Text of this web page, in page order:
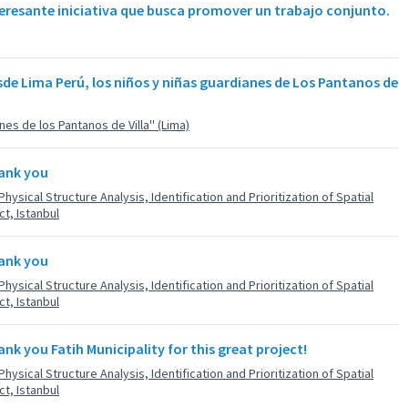
iniciativa que busca promover un trabajo conjunto.
Lima Perú, los niños y niñas guardianes de Los Pantanos de
de los Pantanos de Villa'' (Lima)
you
Structure Analysis, Identification and Prioritization of Spatial
Istanbul
you
Structure Analysis, Identification and Prioritization of Spatial
Istanbul
you Fatih Municipality for this great project!
Structure Analysis, Identification and Prioritization of Spatial
Istanbul